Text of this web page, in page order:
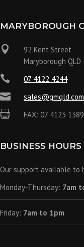
MARYBOROUGH

92 Kent Street
Maryborough QLD
 07 4122 4244

 FAX: 07 4123 1389
BUSINESS HOURS
Our support available to
Monday-Thursday: 7am
Friday: 7am to 1pm